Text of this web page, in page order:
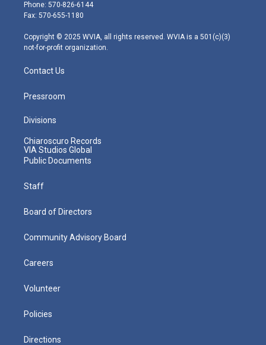
r
r
m
Phone: 570-826-6144
Fax: 570-655-1180
Copyright © 2025 WVIA, all rights reserved. WVIA is a 501(c)(3)
not-for-profit organization.
Contact Us
Pressroom
Divisions
Chiaroscuro Records
VIA Studios Global
Public Documents
Staff
Board of Directors
Community Advisory Board
Careers
Volunteer
Policies
Directions